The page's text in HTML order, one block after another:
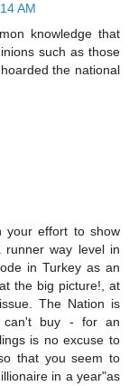
AM
knowledge that
such as those
the national
your effort to show
runner way level in
in Turkey as an
the big picture!, at
The Nation is
can't buy - for an
is no excuse to
that you seem to
in a year"as